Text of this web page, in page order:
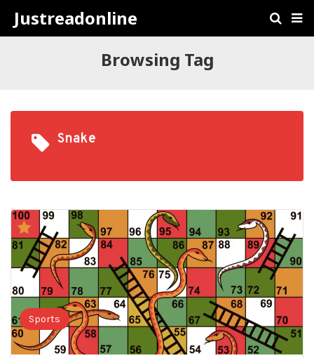
Justreadonline
Browsing Tag
Snake
Sports